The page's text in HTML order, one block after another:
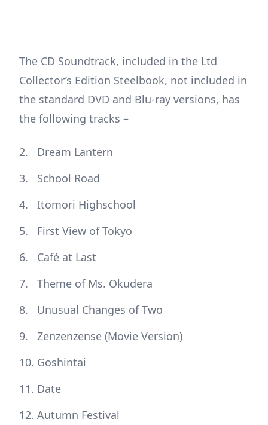
The CD Soundtrack, included in the Ltd
Collector’s Edition Steelbook, not included in
the standard DVD and Blu-ray versions, has
the following tracks –
Dream Lantern
School Road
Itomori Highschool
First View of Tokyo
Café at Last
Theme of Ms. Okudera
Unusual Changes of Two
Zenzenzense (Movie Version)
Goshintai
Date
Autumn Festival